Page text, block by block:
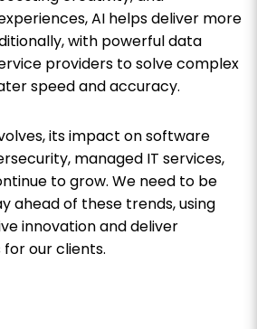
AI helps deliver more
with powerful data
providers to solve complex
speed and accuracy.
its impact on software
managed IT services,
to grow. We need to be
ahead of these trends, using
innovation and deliver
our clients.